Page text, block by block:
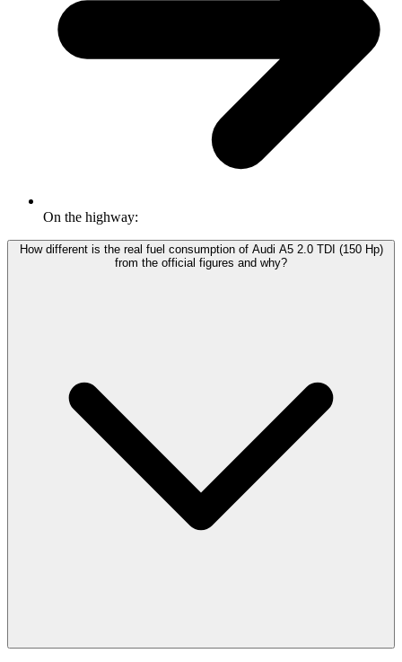
On the highway:
How different is the real fuel consumption of Audi A5 2.0 TDI (150 Hp)
from the official figures and why?